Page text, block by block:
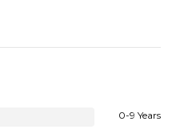
0-9 Years